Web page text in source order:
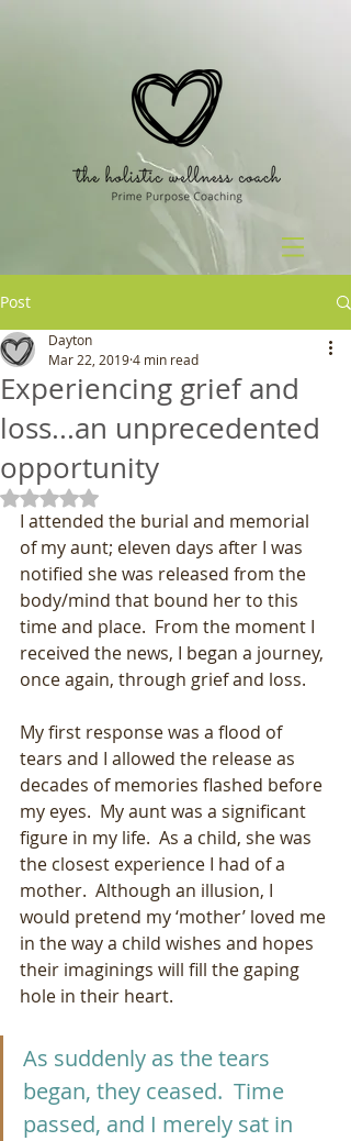
Post
Experiencing grief and
loss...an unprecedented
opportunity
Dayton
Mar 22, 20194 min read
Rated NaN out of 5 stars.
I attended the burial and memorial
of my aunt; eleven days after I was
notified she was released from the
body/mind that bound her to this
time and place.  From the moment I
received the news, I began a journey,
once again, through grief and loss.
My first response was a flood of
tears and I allowed the release as
decades of memories flashed before
my eyes.  My aunt was a significant
figure in my life.  As a child, she was
the closest experience I had of a
mother.  Although an illusion, I
would pretend my ‘mother’ loved me
in the way a child wishes and hopes
their imaginings will fill the gaping
hole in their heart.
As suddenly as the tears
began, they ceased.  Time
passed, and I merely sat in